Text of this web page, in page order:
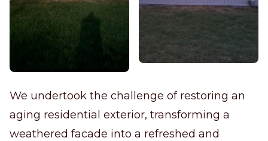
We undertook the challenge of restoring an
aging residential exterior, transforming a
weathered facade into a refreshed and